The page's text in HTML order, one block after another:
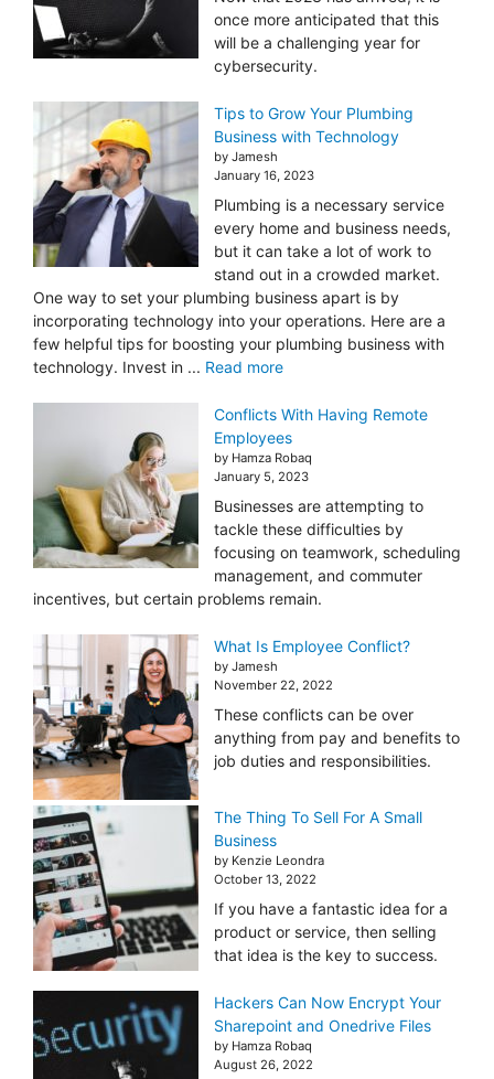
once more anticipated that this
will be a challenging year for
cybersecurity.
Tips to Grow Your Plumbing
Business with Technology
by Jamesh
January 16, 2023
Plumbing is a necessary service
every home and business needs,
but it can take a lot of work to
stand out in a crowded market.
One way to set your plumbing business apart is by
incorporating technology into your operations. Here are a
few helpful tips for boosting your plumbing business with
technology. Invest in ... Read more
Conflicts With Having Remote
Employees
by Hamza Robaq
January 5, 2023
Businesses are attempting to
tackle these difficulties by
focusing on teamwork, scheduling
management, and commuter
incentives, but certain problems remain.
What Is Employee Conflict?
by Jamesh
November 22, 2022
These conflicts can be over
anything from pay and benefits to
job duties and responsibilities.
The Thing To Sell For A Small
Business
by Kenzie Leondra
October 13, 2022
If you have a fantastic idea for a
product or service, then selling
that idea is the key to success.
Hackers Can Now Encrypt Your
Sharepoint and Onedrive Files
by Hamza Robaq
August 26, 2022